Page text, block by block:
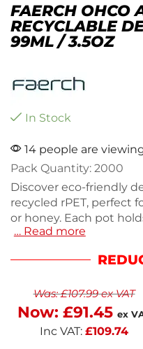
FAERCH OHCO
RECYCLABLE
99ML / 3.5OZ
In Stock
14 people are
Pack Quantity: 2000
Discover eco-friendly
recycled rPET, perfect
or honey. Each pot
a bulk box of 2000,
sustainable practices.
… Read more
Was:£107.99ex VAT
Now: £91.45 ex
Inc VAT: £109.74